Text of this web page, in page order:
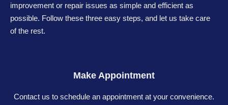
improvement or repair issues as simple and efficient as
possible. Follow these three easy steps, and let us take care
of the rest.
Make Appointment
Contact us to schedule an appointment at your convenience.